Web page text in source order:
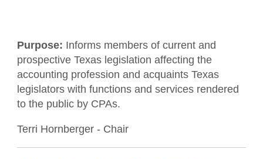
Purpose: Informs members of current and
prospective Texas legislation affecting the
accounting profession and acquaints Texas
legislators with functions and services rendered
to the public by CPAs.
Terri Hornberger - Chair